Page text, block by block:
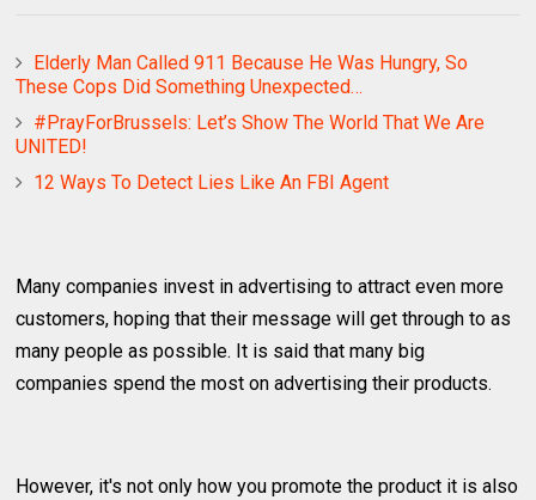
Elderly Man Called 911 Because He Was Hungry, So
These Cops Did Something Unexpected…
#PrayForBrussels: Let’s Show The World That We Are
UNITED!
12 Ways To Detect Lies Like An FBI Agent
Many companies invest in advertising to attract even more
customers, hoping that their message will get through to as
many people as possible. It is said that many big
companies spend the most on advertising their products.
However, it's not only how you promote the product it is also